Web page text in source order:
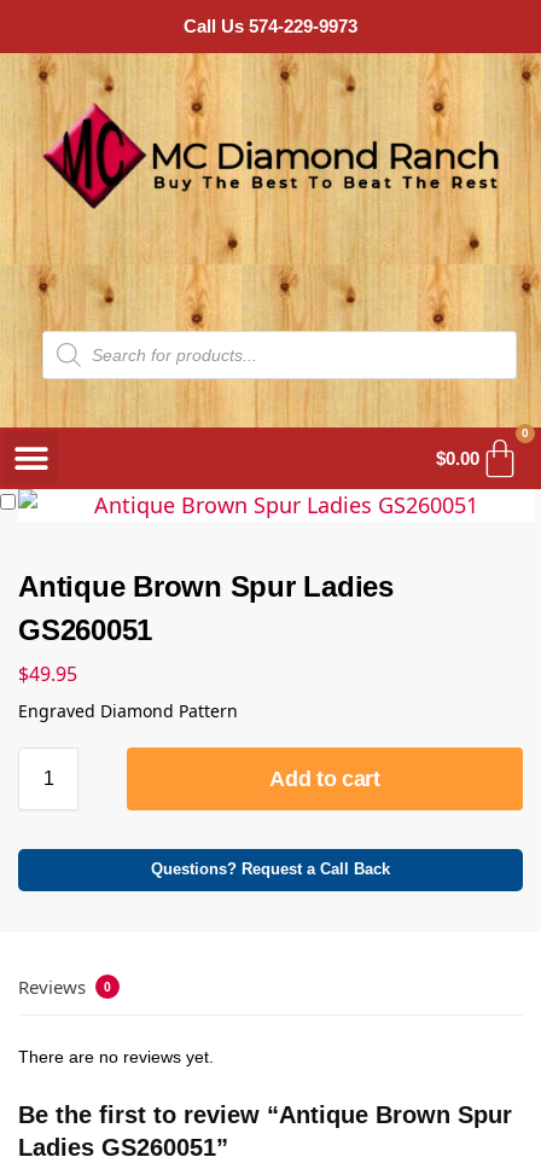
Call Us 574-229-9973
$0.00
0
Antique Brown Spur Ladies
GS260051
$49.95
Engraved Diamond Pattern
Add to cart
Questions? Request a Call Back
Reviews 0
There are no reviews yet.
Be the first to review “Antique Brown Spur
Ladies GS260051”